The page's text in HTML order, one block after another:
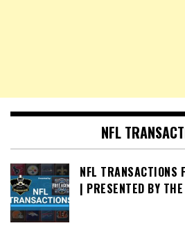
NFL
NFL
| PRESENTED BY